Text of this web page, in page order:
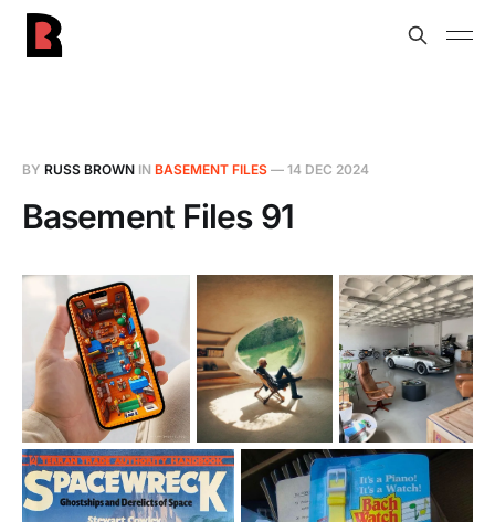
BY RUSS BROWN IN BASEMENT FILES — 14 DEC 2024
Basement Files 91